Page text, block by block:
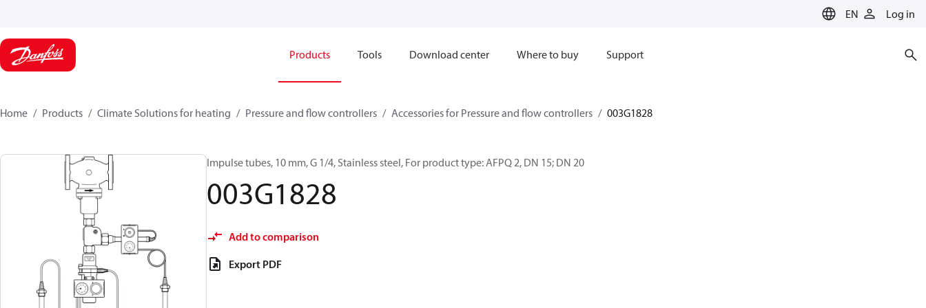
EN Log in
Products Tools Download center Where to buy Support
Home Products Climate Solutions for heating Pressure and flow controllers Accessories for Pressure and flow controllers 003G1828
Impulse tubes, 10 mm, G 1/4, Stainless steel, For product type: AFPQ 2, DN 15; DN 20
003G1828
Add to comparison
Export PDF